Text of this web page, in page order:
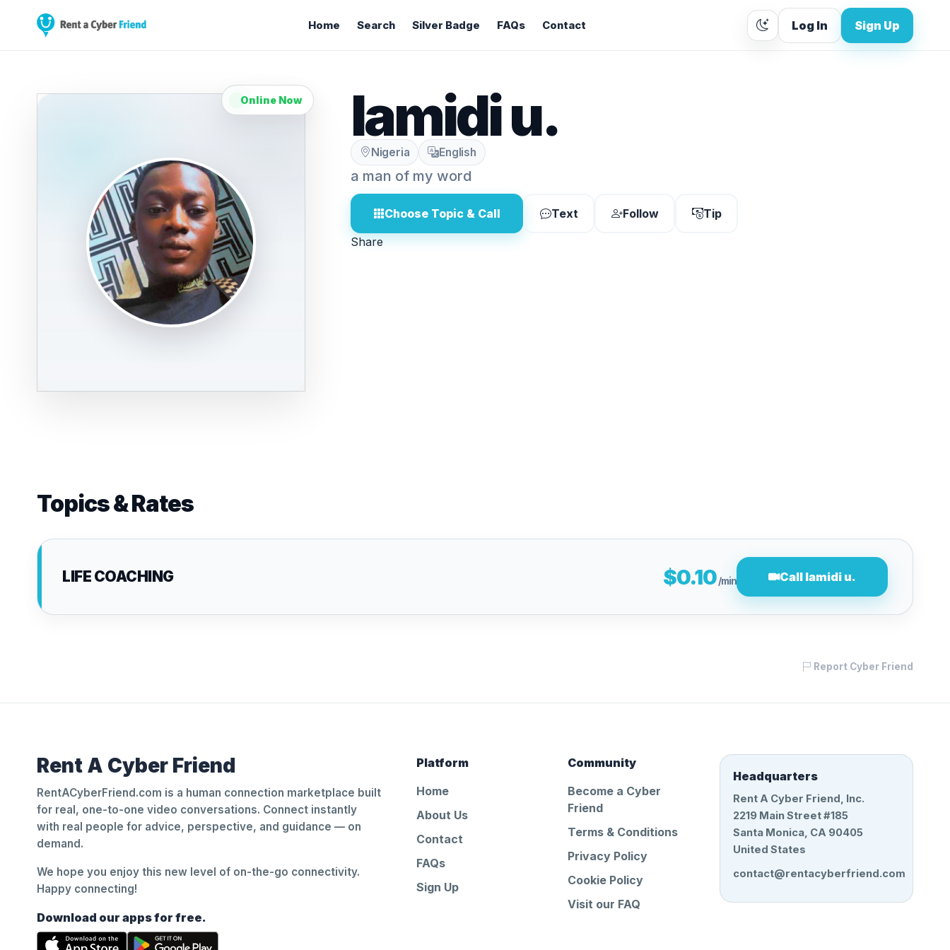
Home Search Silver Badge FAQs Contact Log In Sign Up
Online Now lamidi u.
Nigeria English
a man of my word
Choose Topic & Call Text Follow
Tip
Share
Topics & Rates
LIFE COACHING $0.10/min Call lamidi u.
Report Cyber Friend
Rent A Cyber Friend
RentACyberFriend.com is a human connection marketplace built
for real, one-to-one video conversations. Connect instantly
with real people for advice, perspective, and guidance — on
demand.
We hope you enjoy this new level of on-the-go connectivity.
Happy connecting!
Download our apps for free.
Platform
Home
About Us
Contact
FAQs
Sign Up
Community
Become a Cyber
Friend
Terms & Conditions
Privacy Policy
Cookie Policy
Visit our FAQ
Headquarters
Rent A Cyber Friend, Inc.
2219 Main Street #185
Santa Monica, CA 90405
United States
contact@rentacyberfriend.com